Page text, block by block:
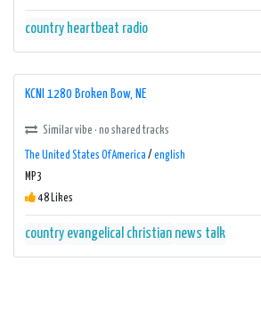
country heartbeat radio
KCNI 1280 Broken Bow, NE
Similar vibe · no shared tracks
The United States Of America / english
MP3
48 Likes
country evangelical christian news talk